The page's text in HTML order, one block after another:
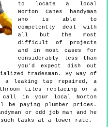
to locate a local
Norton Canes handyman
who is able to
competently deal with
all but the most
difficult of projects
and in most cases for
considerably less than
you'd expect dish out
tradesman. By way of
a leaking tap repaired, a
tiles replacing or a
call in your local Norton
be paying plumber prices.
or odd job man and he
tasks at a lower rate.